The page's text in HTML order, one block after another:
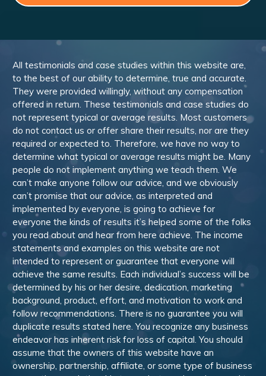
All testimonials and case studies within this website are,
to the best of our ability to determine, true and accurate.
They were provided willingly, without any compensation
offered in return. These testimonials and case studies do
not represent typical or average results. Most customers
do not contact us or offer share their results, nor are they
required or expected to. Therefore, we have no way to
determine what typical or average results might be. Many
people do not implement anything we teach them. We
can’t make anyone follow our advice, and we obviously
can’t promise that our advice, as interpreted and
implemented by everyone, is going to achieve for
everyone the kinds of results it’s helped some of the folks
you read about and hear from here achieve. The income
statements and examples on this website are not
intended to represent or guarantee that everyone will
achieve the same results. Each individual’s success will be
determined by his or her desire, dedication, marketing
background, product, effort, and motivation to work and
follow recommendations. There is no guarantee you will
duplicate results stated here. You recognize any business
endeavor has inherent risk for loss of capital. You should
assume that the owners of this website have an
ownership, partnership, affiliate, or some type of business